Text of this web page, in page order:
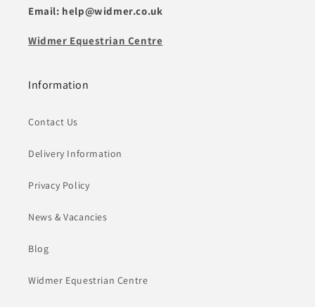
Email: help@widmer.co.uk
Widmer Equestrian Centre
Information
Contact Us
Delivery Information
Privacy Policy
News & Vacancies
Blog
Widmer Equestrian Centre